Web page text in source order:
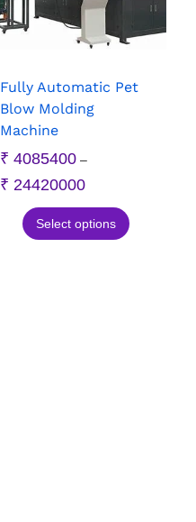
Fully Automatic Pet
Blow Molding
Machine
₹ 4085400 –
₹ 24420000
Select options